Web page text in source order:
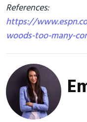
References:
https://
woods-too-many-